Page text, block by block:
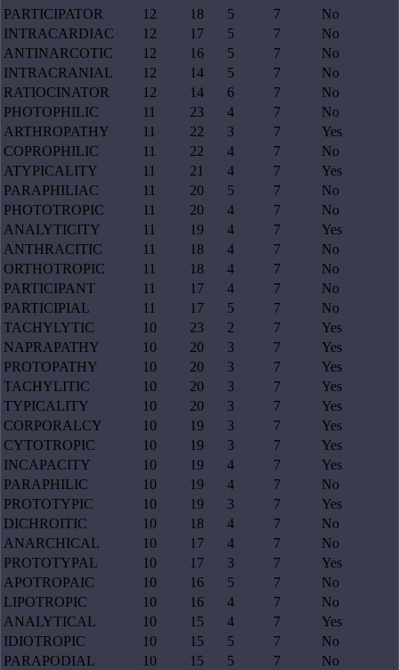
PARTICIPATOR
12 18 5 7
No
INTRACARDIAC
12 17 5 7
No
ANTINARCOTIC
12 16 5 7
No
INTRACRANIAL
12 14 5 7
No
RATIOCINATOR
12 14 6 7
No
PHOTOPHILIC
11 23 4 7
No
ARTHROPATHY
11 22 3 7
Yes
COPROPHILIC
11 22 4 7
No
ATYPICALITY
11 21 4 7
Yes
PARAPHILIAC
11 20 5 7
No
PHOTOTROPIC
11 20 4 7
No
ANALYTICITY
11 19 4 7
Yes
ANTHRACITIC
11 18 4 7
No
ORTHOTROPIC
11 18 4 7
No
PARTICIPANT
11 17 4 7
No
PARTICIPIAL
11 17 5 7
No
TACHYLYTIC
10 23 2 7
Yes
NAPRAPATHY
10 20 3 7
Yes
PROTOPATHY
10 20 3 7
Yes
TACHYLITIC
10 20 3 7
Yes
TYPICALITY
10 20 3 7
Yes
CORPORALCY
10 19 3 7
Yes
CYTOTROPIC
10 19 3 7
Yes
INCAPACITY
10 19 4 7
Yes
PARAPHILIC
10 19 4 7
No
PROTOTYPIC
10 19 3 7
Yes
DICHROITIC
10 18 4 7
No
ANARCHICAL
10 17 4 7
No
PROTOTYPAL
10 17 3 7
Yes
APOTROPAIC
10 16 5 7
No
LIPOTROPIC
10 16 4 7
No
ANALYTICAL
10 15 4 7
Yes
IDIOTROPIC
10 15 5 7
No
PARAPODIAL
10 15 5 7
No